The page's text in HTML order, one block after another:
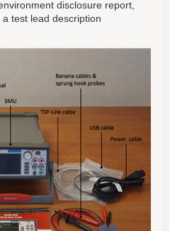
disclosure report,
test lead description